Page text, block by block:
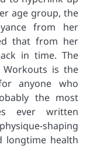
age group, the
from her
that from her
in time. The
Workouts is the
anyone who
the most
ever written
shaping
longtime health